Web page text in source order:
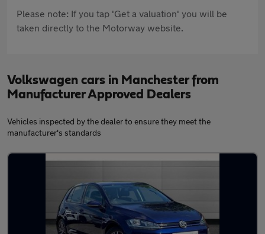
Please note: If you tap 'Get a valuation' you will be
taken directly to the Motorway website.
Volkswagen cars in Manchester from
Manufacturer Approved Dealers
Vehicles inspected by the dealer to ensure they meet the
manufacturer's standards